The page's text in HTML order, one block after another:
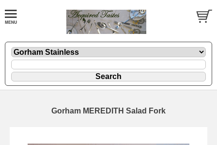
Gorham MEREDITH Salad Fork